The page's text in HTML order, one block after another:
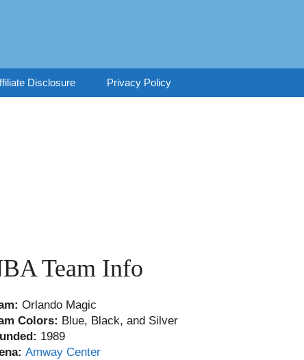
Disclosure Privacy Policy
Team Info
Orlando Magic
Colors: Blue, Black, and Silver
1989
Amway Center